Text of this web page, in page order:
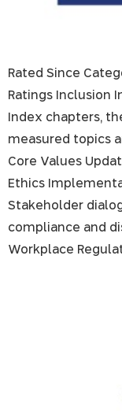
Rated Since
Ratings Inclusion
Index chapters,
measured topics
Core Values
Ethics
Stakeholder
compliance and
Workplace